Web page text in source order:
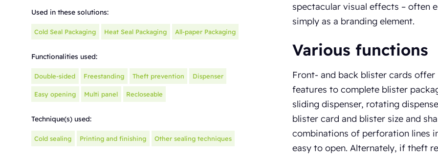
Used in these solutions:
Cold Seal Packaging Heat Seal Packaging All-paper Packaging
Functionalities used:
Double-sided Freestanding Theft prevention Dispenser
Easy opening Multi panel Recloseable
Technique(s) used:
Cold sealing Printing and finishing Other sealing techniques
spectacular visual effects – often
simply as a branding element.
Various functions
Front- and back blister cards
features to complete blister
sliding dispenser, rotating
blister card and blister size and
combinations of perforation lines
easy to open. Alternately, if theft